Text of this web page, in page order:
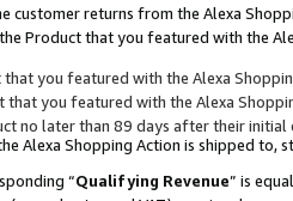
returns from the Alexa
Product that you featured with the
you featured with the Alexa
that you featured with the Alexa
no later than 89 days after their initial
Alexa Shopping Action is shipped to,
“Qualifying Revenue” is